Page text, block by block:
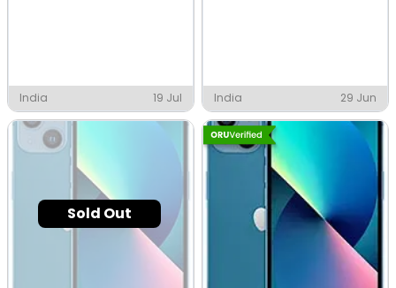
India 19 Jul India 29 Jun
Sold Out